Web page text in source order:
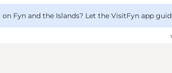
Fyn and the Islands? Let the VisitFyn app